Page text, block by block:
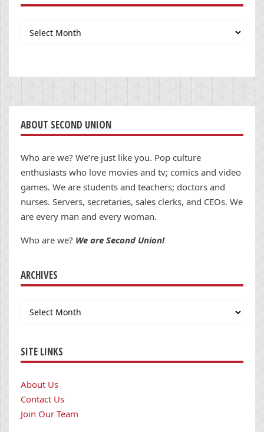
Archives
ABOUT SECOND UNION
Who are we? We’re just like you. Pop culture
enthusiasts who love movies and tv; comics and video
games. We are students and teachers; doctors and
nurses. Servers, secretaries, sales clerks, and CEOs. We
are every man and every woman.
Who are we? We are Second Union!
ARCHIVES
Archives
SITE LINKS
About Us
Contact Us
Join Our Team